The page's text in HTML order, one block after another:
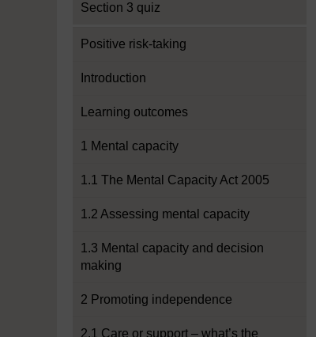
Section 3 quiz
Positive risk-taking
Introduction
Learning outcomes
1 Mental capacity
1.1 The Mental Capacity Act 2005
1.2 Assessing mental capacity
1.3 Mental capacity and decision
making
2 Promoting independence
2.1 Care or support – what’s the